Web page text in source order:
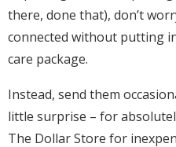
there, done that), don’t
connected without putting
care package.
Instead, send them
little surprise – for
The Dollar Store for